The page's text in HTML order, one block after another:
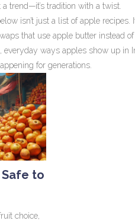
trend—it’s tradition with a twist.
isn’t just a list of apple
that use apple butter instead
everyday ways apples show up in
for generations.
Safe to
choice,